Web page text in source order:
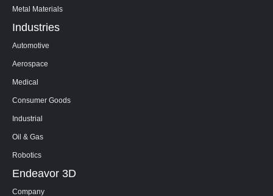
Metal Materials
Industries
Automotive
Aerospace
Medical
Consumer Goods
Industrial
Oil & Gas
Robotics
Endeavor 3D
Company